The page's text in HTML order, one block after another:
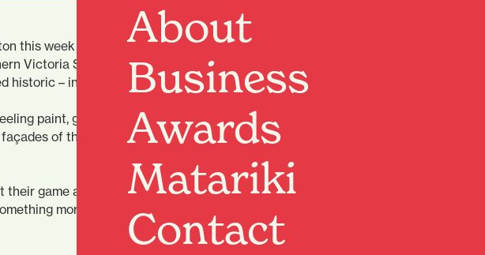
About
Business
Awards
Matariki
Contact
this week has thrown
Victoria St.
historic – in equally
paint, graffiti and
of their
their game and make
more attractive